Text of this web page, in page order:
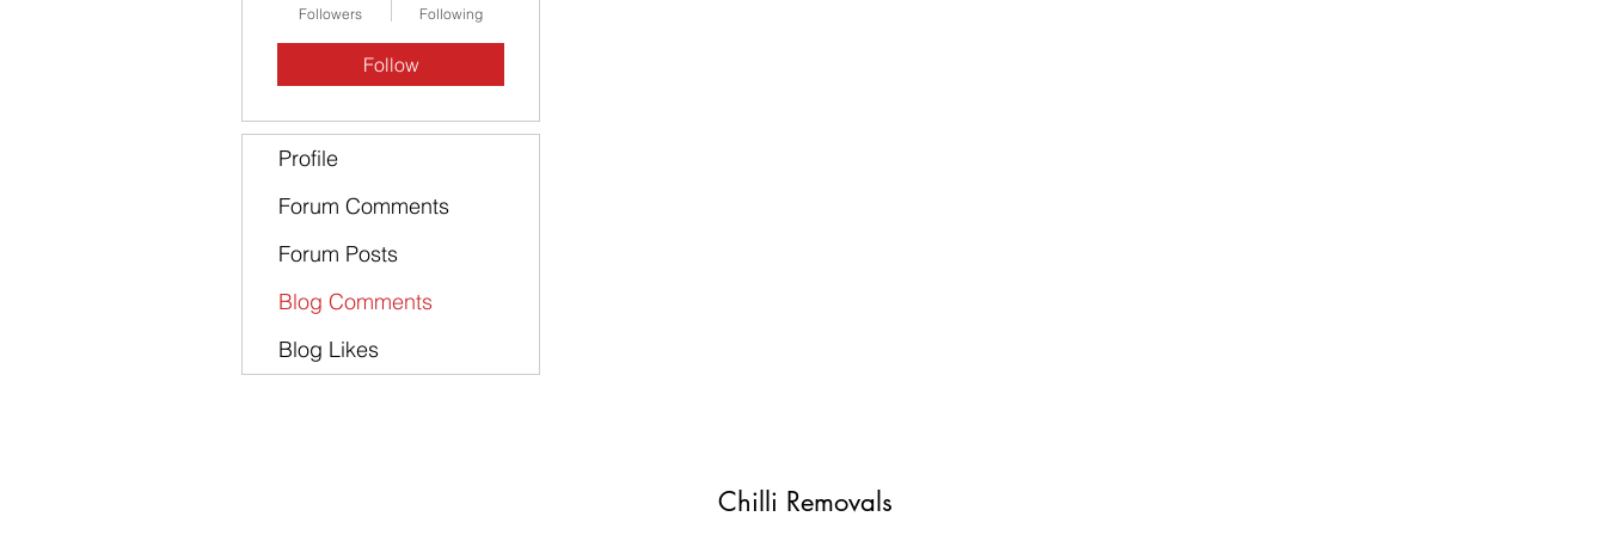
Followers Following
Follow
Profile
Forum Comments
Forum Posts
Blog Comments
Blog Likes
Chilli Removals